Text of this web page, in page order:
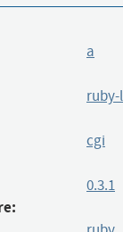
a
cgi
0.3.1